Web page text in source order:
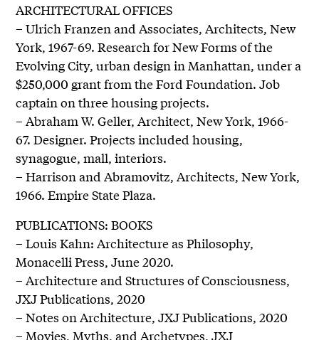
ARCHITECTURAL OFFICES
– Ulrich Franzen and Associates, Architects, New
York, 1967-69. Research for New Forms of the
Evolving City, urban design in Manhattan, under a
$250,000 grant from the Ford Foundation. Job
captain on three housing projects.
– Abraham W. Geller, Architect, New York, 1966-
67. Designer. Projects included housing,
synagogue, mall, interiors.
– Harrison and Abramovitz, Architects, New York,
1966. Empire State Plaza.
PUBLICATIONS: BOOKS
– Louis Kahn: Architecture as Philosophy,
Monacelli Press, June 2020.
– Architecture and Structures of Consciousness,
JXJ Publications, 2020
– Notes on Architecture, JXJ Publications, 2020
– Movies, Myths, and Archetypes, JXJ